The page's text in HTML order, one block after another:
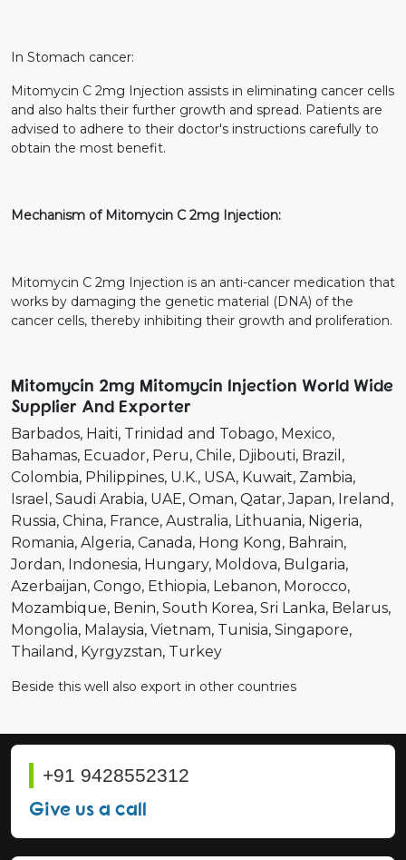
In Stomach cancer:
Mitomycin C 2mg Injection assists in eliminating cancer cells
and also halts their further growth and spread. Patients are
advised to adhere to their doctor's instructions carefully to
obtain the most benefit.
Mechanism of Mitomycin C 2mg Injection:
Mitomycin C 2mg Injection is an anti-cancer medication that
works by damaging the genetic material (DNA) of the
cancer cells, thereby inhibiting their growth and proliferation.
Mitomycin 2mg Mitomycin Injection World Wide
Supplier And Exporter
Barbados Haiti Trinidad and Tobago Mexico
Bahamas Ecuador Peru Chile Djibouti Brazil
Colombia Philippines U.K. USA Kuwait Zambia
Israel
Saudi Arabia UAE Oman Qatar Japan Ireland
Russia China France Australia Lithuania Nigeria
Romania Algeria Canada Hong Kong Bahrain
Jordan Indonesia Hungary Moldova Bulgaria
Azerbaijan Congo Ethiopia Lebanon Morocco
Mozambique Benin South Korea Sri Lanka Belarus
Mongolia Malaysia Vietnam Tunisia Singapore
Thailand Kyrgyzstan Turkey
Beside this well also export in other countries
+91 9428552312
Give us a call